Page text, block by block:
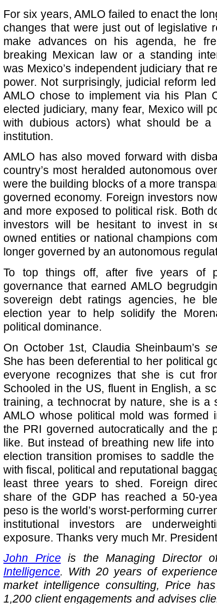
For six years, AMLO failed to enact the
changes that were just out of legislative
make advances on his agenda, he
breaking Mexican law or a standing
was Mexico’s independent judiciary that
power. Not surprisingly, judicial reform
AMLO chose to implement via his Plan
elected judiciary, many fear, Mexico will
with dubious actors) what should be a
institution.
AMLO has also moved forward with
country’s most heralded autonomous
were the building blocks of a more
governed economy. Foreign investors
and more exposed to political risk. Both
investors will be hesitant to invest in
owned entities or national champions
longer governed by an autonomous
To top things off, after five years of
governance that earned AMLO
sovereign debt ratings agencies, he
election year to help solidify the
political dominance.
On October 1st, Claudia Sheinbaum’s
She has been deferential to her political
everyone recognizes that she is cut
Schooled in the US, fluent in English, a
training, a technocrat by nature, she is a
AMLO whose political mold was formed
the PRI governed autocratically and the
like. But instead of breathing new life into
election transition promises to saddle
with fiscal, political and reputational
least three years to shed. Foreign
share of the GDP has reached a 50-
peso is the world’s worst-performing
institutional investors are
exposure. Thanks very much Mr.
John Price is the Managing Director
Intelligence. With 20 years of
market intelligence consulting, Price
1,200 client engagements and advises